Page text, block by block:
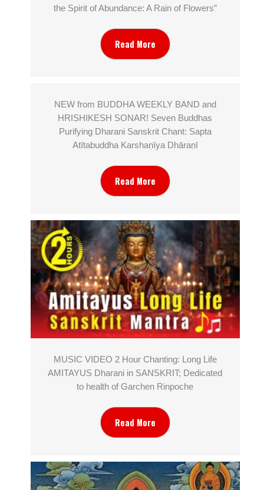
the Spirit of Abundance: A Rain of Flowers”
Read More
NEW from BUDDHA WEEKLY BAND and
HRISHIKESH SONAR! Seven Buddhas
Purifying Dharani Sanskrit Chant: Sapta
Atītabuddha Karshaṇīya Dhāraṇī
Read More
MUSIC VIDEO 2 Hour Chanting: Long Life
AMITAYUS Dharani in SANSKRIT; Dedicated
to health of Garchen Rinpoche
Read More